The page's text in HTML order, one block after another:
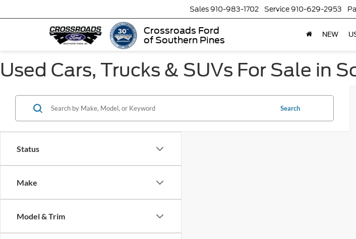
Crossroads Ford
of Southern Pines
Sales 910-983-1702 Service 910-629-2953
NEW
Used Cars, Trucks & SUVs For Sale in
Status
Make
Model & Trim
Search